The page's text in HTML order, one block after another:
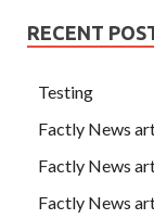
RECENT
Testing
Factly News
Factly News
Factly News